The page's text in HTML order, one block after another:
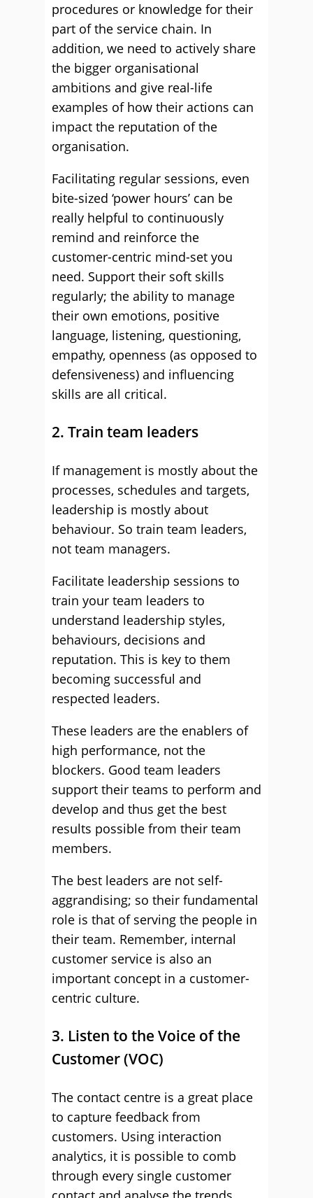
procedures or knowledge for their
part of the service chain. In
addition, we need to actively share
the bigger organisational
ambitions and give real-life
examples of how their actions can
impact the reputation of the
organisation.
Facilitating regular sessions, even
bite-sized ‘power hours’ can be
really helpful to continuously
remind and reinforce the
customer-centric mind-set you
need. Support their soft skills
regularly; the ability to manage
their own emotions, positive
language, listening, questioning,
empathy, openness (as opposed to
defensiveness) and influencing
skills are all critical.
2. Train team leaders
If management is mostly about the
processes, schedules and targets,
leadership is mostly about
behaviour. So train team leaders,
not team managers.
Facilitate leadership sessions to
train your team leaders to
understand leadership styles,
behaviours, decisions and
reputation. This is key to them
becoming successful and
respected leaders.
These leaders are the enablers of
high performance, not the
blockers. Good team leaders
support their teams to perform and
develop and thus get the best
results possible from their team
members.
The best leaders are not self-
aggrandising; so their fundamental
role is that of serving the people in
their team. Remember, internal
customer service is also an
important concept in a customer-
centric culture.
3. Listen to the Voice of the
Customer (VOC)
The contact centre is a great place
to capture feedback from
customers. Using interaction
analytics, it is possible to comb
through every single customer